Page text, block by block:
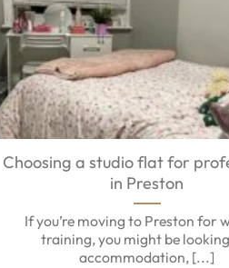
Choosing a studio flat for
in Preston
If you’re moving to Preston for
training, you might be
accommodation, [...]